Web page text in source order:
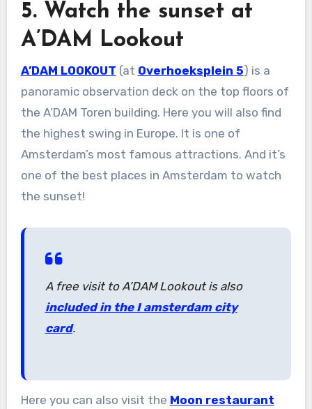
5. Watch the sunset at
A’DAM Lookout
A’DAM LOOKOUT (at Overhoeksplein 5) is a
panoramic observation deck on the top floors of
the A’DAM Toren building. Here you will also find
the highest swing in Europe. It is one of
Amsterdam’s most famous attractions. And it’s
one of the best places in Amsterdam to watch
the sunset!
A free visit to A’DAM Lookout is also
included in the I amsterdam city
card.
Here you can also visit the Moon restaurant